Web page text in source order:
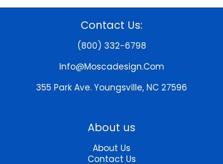
variants.
The
options
may
be
chosen
on
the
product
Contact Us:
(800) 332-6798
Info@moscadesign.com
355 Park Ave. Youngsville, NC 27596
About us
About Us
Contact Us